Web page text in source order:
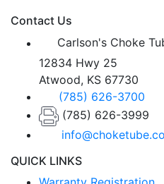
Contact Us
Carlson's Choke
12834 Hwy 25
Atwood, KS 67730
(785) 626-3700
(785) 626-3999
QUICK LINKS